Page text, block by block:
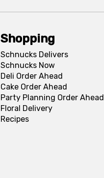
Shopping
Schnucks Delivers
Schnucks Now
Deli Order Ahead
Cake Order Ahead
Party Planning Order Ahead
Floral Delivery
Recipes